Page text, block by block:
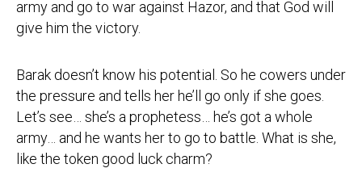
army and go to war against Hazor, and that God will
give him the victory.
Barak doesn’t know his potential. So he cowers under
the pressure and tells her he’ll go only if she goes.
Let’s see… she’s a prophetess… he’s got a whole
army… and he wants her to go to battle. What is she,
like the token good luck charm?